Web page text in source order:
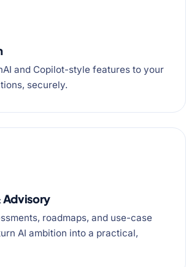
and Copilot-style features to your
securely.
Advisory
roadmaps, and use-case
AI ambition into a practical,